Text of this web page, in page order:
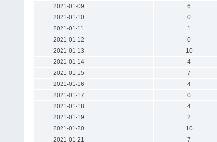
2021-01-09
6
2021-01-10
0
2021-01-11
1
2021-01-12
0
2021-01-13
10
2021-01-14
4
2021-01-15
7
2021-01-16
4
2021-01-17
0
2021-01-18
4
2021-01-19
2
2021-01-20
10
2021-01-21
7